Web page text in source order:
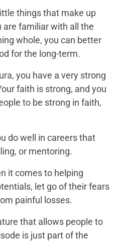
things that make up
are familiar with all the
whole, you can better
for the long-term.
you have a very strong
faith is strong, and you
to be strong in faith,
do well in careers that
or mentoring.
it comes to helping
let go of their fears
painful losses.
that allows people to
is just part of the